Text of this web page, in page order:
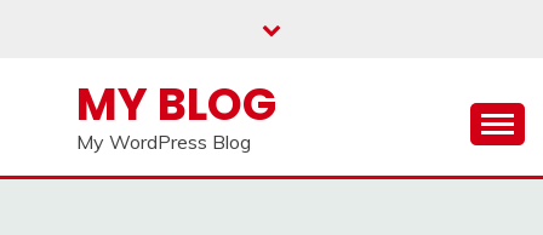
MY BLOG
My WordPress Blog